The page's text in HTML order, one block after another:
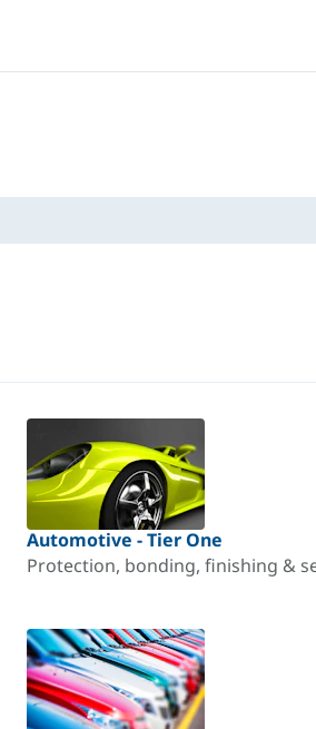
Automotive - Tier One
Protection, bonding, finishing &